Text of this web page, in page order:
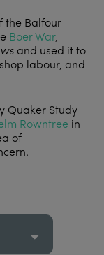
the Balfour
Boer War,
and used it to
labour, and
Quaker Study
Rowntree in
of